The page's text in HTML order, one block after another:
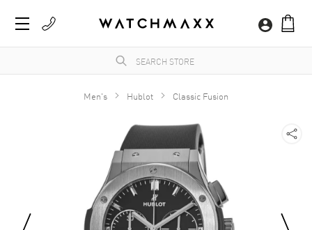
Men's Hublot Classic Fusion